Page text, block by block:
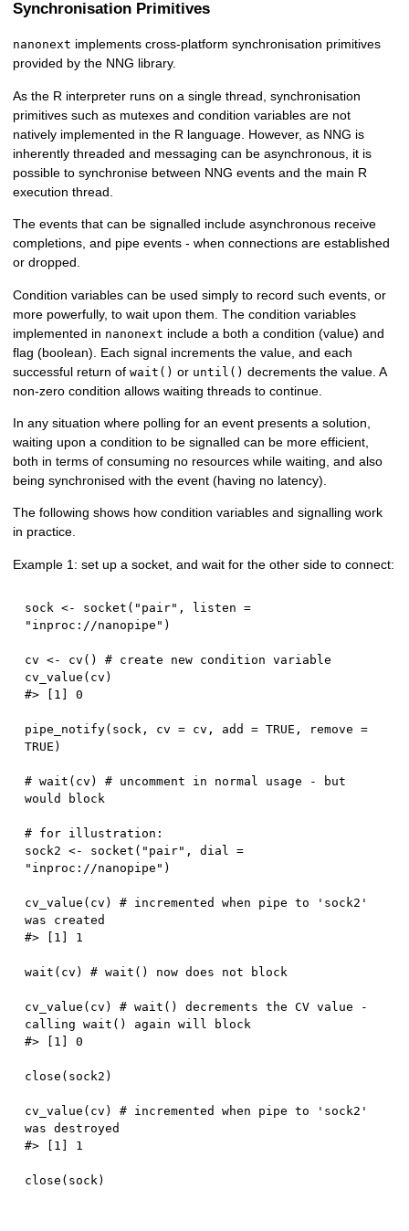
Synchronisation Primitives
nanonext implements cross-platform synchronisation primitives
provided by the NNG library.
As the R interpreter runs on a single thread, synchronisation
primitives such as mutexes and condition variables are not
natively implemented in the R language. However, as NNG is
inherently threaded and messaging can be asynchronous, it is
possible to synchronise between NNG events and the main R
execution thread.
The events that can be signalled include asynchronous receive
completions, and pipe events - when connections are established
or dropped.
Condition variables can be used simply to record such events, or
more powerfully, to wait upon them. The condition variables
implemented in nanonext include a both a condition (value) and
flag (boolean). Each signal increments the value, and each
successful return ofwait() or until() decrements the value. A
non-zero condition allows waiting threads to continue.
In any situation where polling for an event presents a solution,
waiting upon a condition to be signalled can be more efficient,
both in terms of consuming no resources while waiting, and also
being synchronised with the event (having no latency).
The following shows how condition variables and signalling work
in practice.
Example 1: set up a socket, and wait for the other side to connect:
sock <- socket ( "pair" , listen =
"inproc://nanopipe" )
cv <- cv ( )
# create new condition variable
cv_value ( cv )
#> [1] 0
pipe_notify( sock , cv = cv , add = TRUE , remove =
TRUE )
# wait(cv) # uncomment in normal usage - but
would block
# for illustration:
sock2 <- socket ( "pair" , dial =
"inproc://nanopipe" )
cv_value ( cv )
# incremented when pipe to 'sock2'
was created
#> [1] 1
wait ( cv ) # wait() now does not block
cv_value ( cv )
# wait() decrements the CV value -
calling wait() again will block
#> [1] 0
close ( sock2 )
cv_value ( cv )
# incremented when pipe to 'sock2'
was destroyed
#> [1] 1
close ( sock)